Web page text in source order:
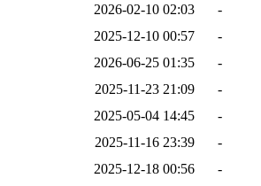
2026-02-10 02:03
-
2025-12-10 00:57
-
2026-06-25 01:35
-
2025-11-23 21:09
-
2025-05-04 14:45
-
2025-11-16 23:39
-
2025-12-18 00:56
-